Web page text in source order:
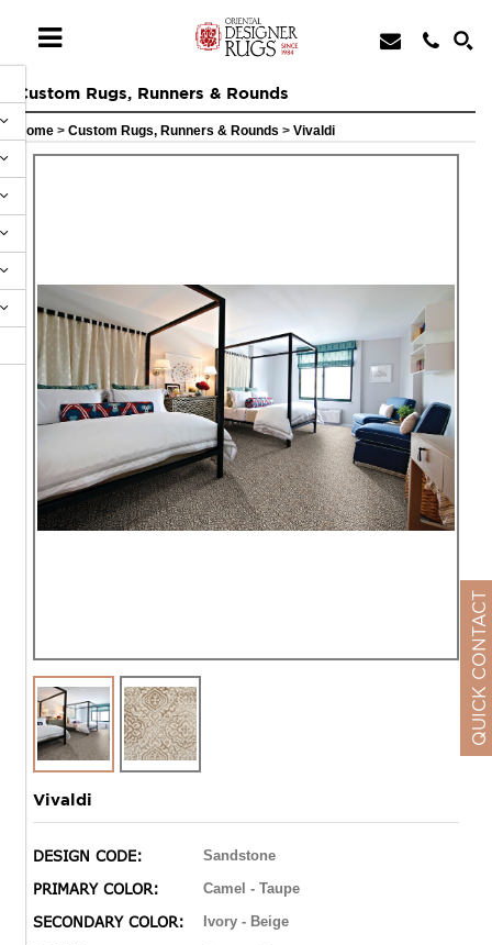
Custom Rugs, Runners & Rounds
Home > Custom Rugs, Runners & Rounds > Vivaldi
Vivaldi
DESIGN CODE: Sandstone
PRIMARY COLOR: Camel - Taupe
SECONDARY COLOR: Ivory - Beige
QUICK CONTACT